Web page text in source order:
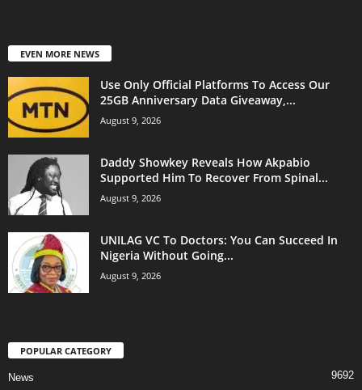
EVEN MORE NEWS
Use Only Official Platforms To Access Our
25GB Anniversary Data Giveaway,...
August 9, 2026
Daddy Showkey Reveals How Akpabio
Supported Him To Recover From Spinal...
August 9, 2026
UNILAG VC To Doctors: You Can Succeed In
Nigeria Without Going...
August 9, 2026
POPULAR CATEGORY
News 9692